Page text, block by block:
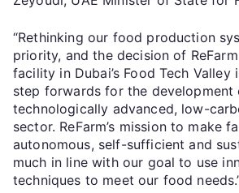
“Rethinking our food production
priority, and the decision of
facility in Dubai’s Food Tech Valley
step forwards for the development
technologically advanced, low-
sector. ReFarm’s mission to make
autonomous, self-sufficient and
much in line with our goal to use
techniques to meet our food